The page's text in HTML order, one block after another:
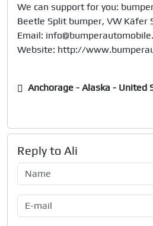
We can support for you:
Beetle Split bumper, VW Käfer
Email:
Anchorage - Alaska - United
Reply to Ali